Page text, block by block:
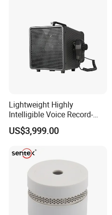
Lightweight Highly
Intelligible Voice Record-
Play Long Range Acoustic
Device
US$3,999.00